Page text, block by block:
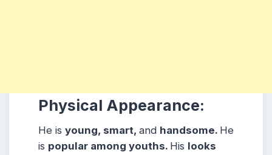
Physical Appearance:
He is young, smart, and handsome. He
is popular among youths. His looks